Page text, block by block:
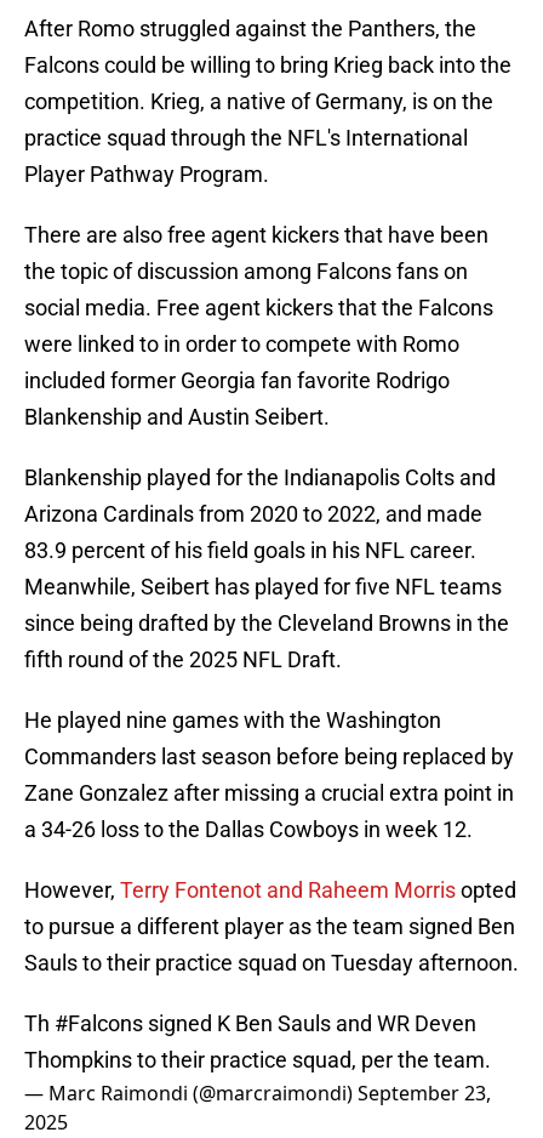
After Romo struggled against the Panthers, the
Falcons could be willing to bring Krieg back into the
competition. Krieg, a native of Germany, is on the
practice squad through the NFL's International
Player Pathway Program.
There are also free agent kickers that have been
the topic of discussion among Falcons fans on
social media. Free agent kickers that the Falcons
were linked to in order to compete with Romo
included former Georgia fan favorite Rodrigo
Blankenship and Austin Seibert.
Blankenship played for the Indianapolis Colts and
Arizona Cardinals from 2020 to 2022, and made
83.9 percent of his field goals in his NFL career.
Meanwhile, Seibert has played for five NFL teams
since being drafted by the Cleveland Browns in the
fifth round of the 2025 NFL Draft.
He played nine games with the Washington
Commanders last season before being replaced by
Zane Gonzalez after missing a crucial extra point in
a 34-26 loss to the Dallas Cowboys in week 12.
However, Terry Fontenot and Raheem Morrisopted
to pursue a different player as the team signed Ben
Sauls to their practice squad on Tuesday afternoon.
Th #Falcons signed K Ben Sauls and WR Deven
Thompkins to their practice squad, per the team.
— Marc Raimondi (@marcraimondi)September 23,
2025